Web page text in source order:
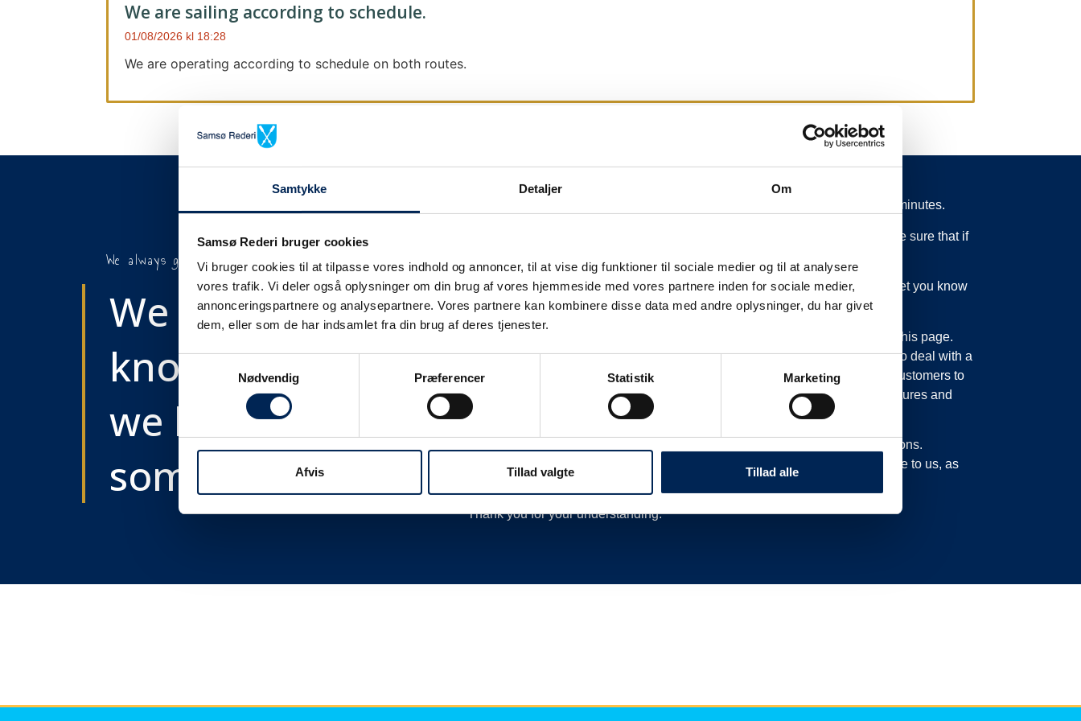
Samtykke Detaljer Om
Samsø Rederi bruger cookies
Vi bruger cookies til at tilpasse vores indhold og annoncer, til at vise dig funktioner til sociale medier og til at analysere
vores trafik. Vi deler også oplysninger om din brug af vores hjemmeside med vores partnere inden for sociale medier,
annonceringspartnere og analysepartnere. Vores partnere kan kombinere disse data med andre oplysninger, du har givet
dem, eller som de har indsamlet fra din brug af deres tjenester.
Nødvendig
Præferencer Statistik Marketing
Afvis Tillad valgte Tillad alle
We are sailing according to schedule.
01/08/2026 18:28
We are operating according to schedule on both routes.
We always give notice
We will let your
know as soon as
we know
something....
We send out traffic information if we deviate from schedule for more than 15 minutes.
We put a virtue in letting our customers know what is going on. So you can be sure that if
As soon as we know we are going to be delayed or something else, we will let you know
as soon as possible.
Broadcasting traffic information is not just about updating the information on this page.
We also send text messages via our text message service. Just as we have to deal with a
delay or cancellation by closing departures in our system, possibly moving customers to
new departures, calling hauliers who need to move their trucks to new departures and
much more.
We are therefore always very busy when we experience delays or cancellations.
Therefore, we encourage you to follow along on this page and not call or write to us, as
we have nothing more to say than you can read here.
Thank you for your understanding.